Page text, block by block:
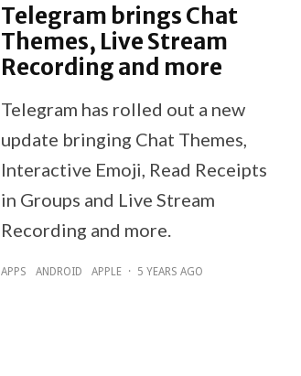
Telegram brings Chat
Themes, Live Stream
Recording and more
Telegram has rolled out a new
update bringing Chat Themes,
Interactive Emoji, Read Receipts
in Groups and Live Stream
Recording and more.
APPS ANDROID APPLE · 5 YEARS AGO